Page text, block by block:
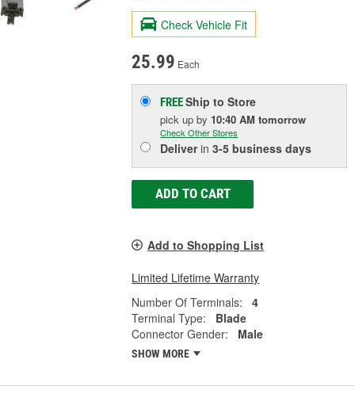
Check Vehicle Fit
25.99 Each
FREEShip to Store
pick upby 10:40 AM tomorrow
Check Other Stores
Deliverin3-5 business days
ADD TO CART
Add to Shopping List
Limited Lifetime Warranty
Number Of Terminals:
4
Terminal Type:
Blade
Connector Gender:
Male
SHOW MORE